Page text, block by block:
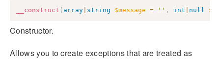
__construct ( array string $message = '' , int null
Constructor.
Allows you to create exceptions that are treated as